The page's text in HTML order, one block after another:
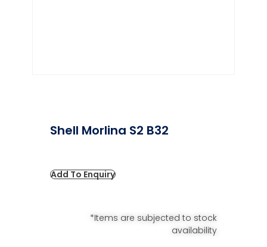
Shell Morlina S2 B32
Add To Enquiry
*Items are subjected to stock
availability